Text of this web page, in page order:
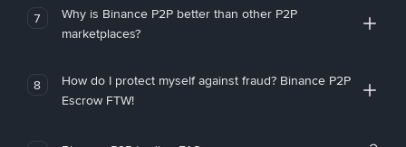
7
Why is Binance P2P better than other P2P
marketplaces?
8
How do I protect myself against fraud? Binance P2P
Escrow FTW!